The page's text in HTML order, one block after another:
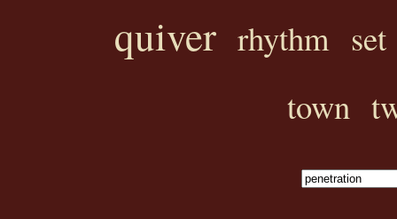
quiver rhythm set
town